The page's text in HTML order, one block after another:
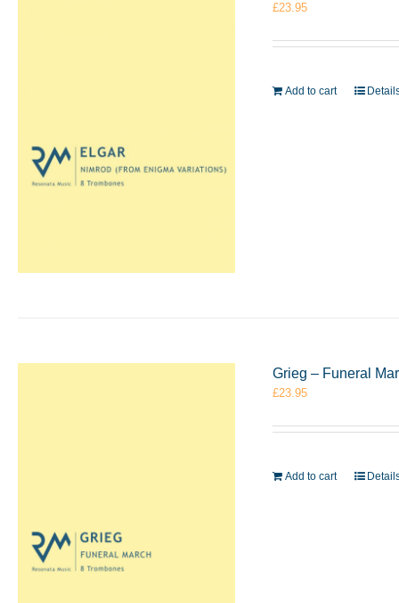
£23.95
Add to cart
Grieg – Funeral
£23.95
Add to cart